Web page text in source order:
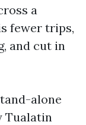
a
fewer trips,
and cut in
alone
Tualatin